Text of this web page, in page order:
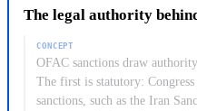
consequence is that
country programs is not
procedures must cover all
avoid gaps.
as terrorists and narcotics
immediately. Those assets
frozen until OFAC grants
generally prohibited from
The legal authority
CONCEPT
OFAC sanctions draw
The first is statutory:
sanctions, such as the Iran